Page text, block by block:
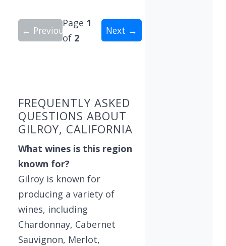
← Previous
Page 1
of 2
Next →
FREQUENTLY ASKED
QUESTIONS ABOUT
GILROY, CALIFORNIA
What wines is this region
known for?
Gilroy is known for
producing a variety of
wines, including
Chardonnay, Cabernet
Sauvignon, Merlot,